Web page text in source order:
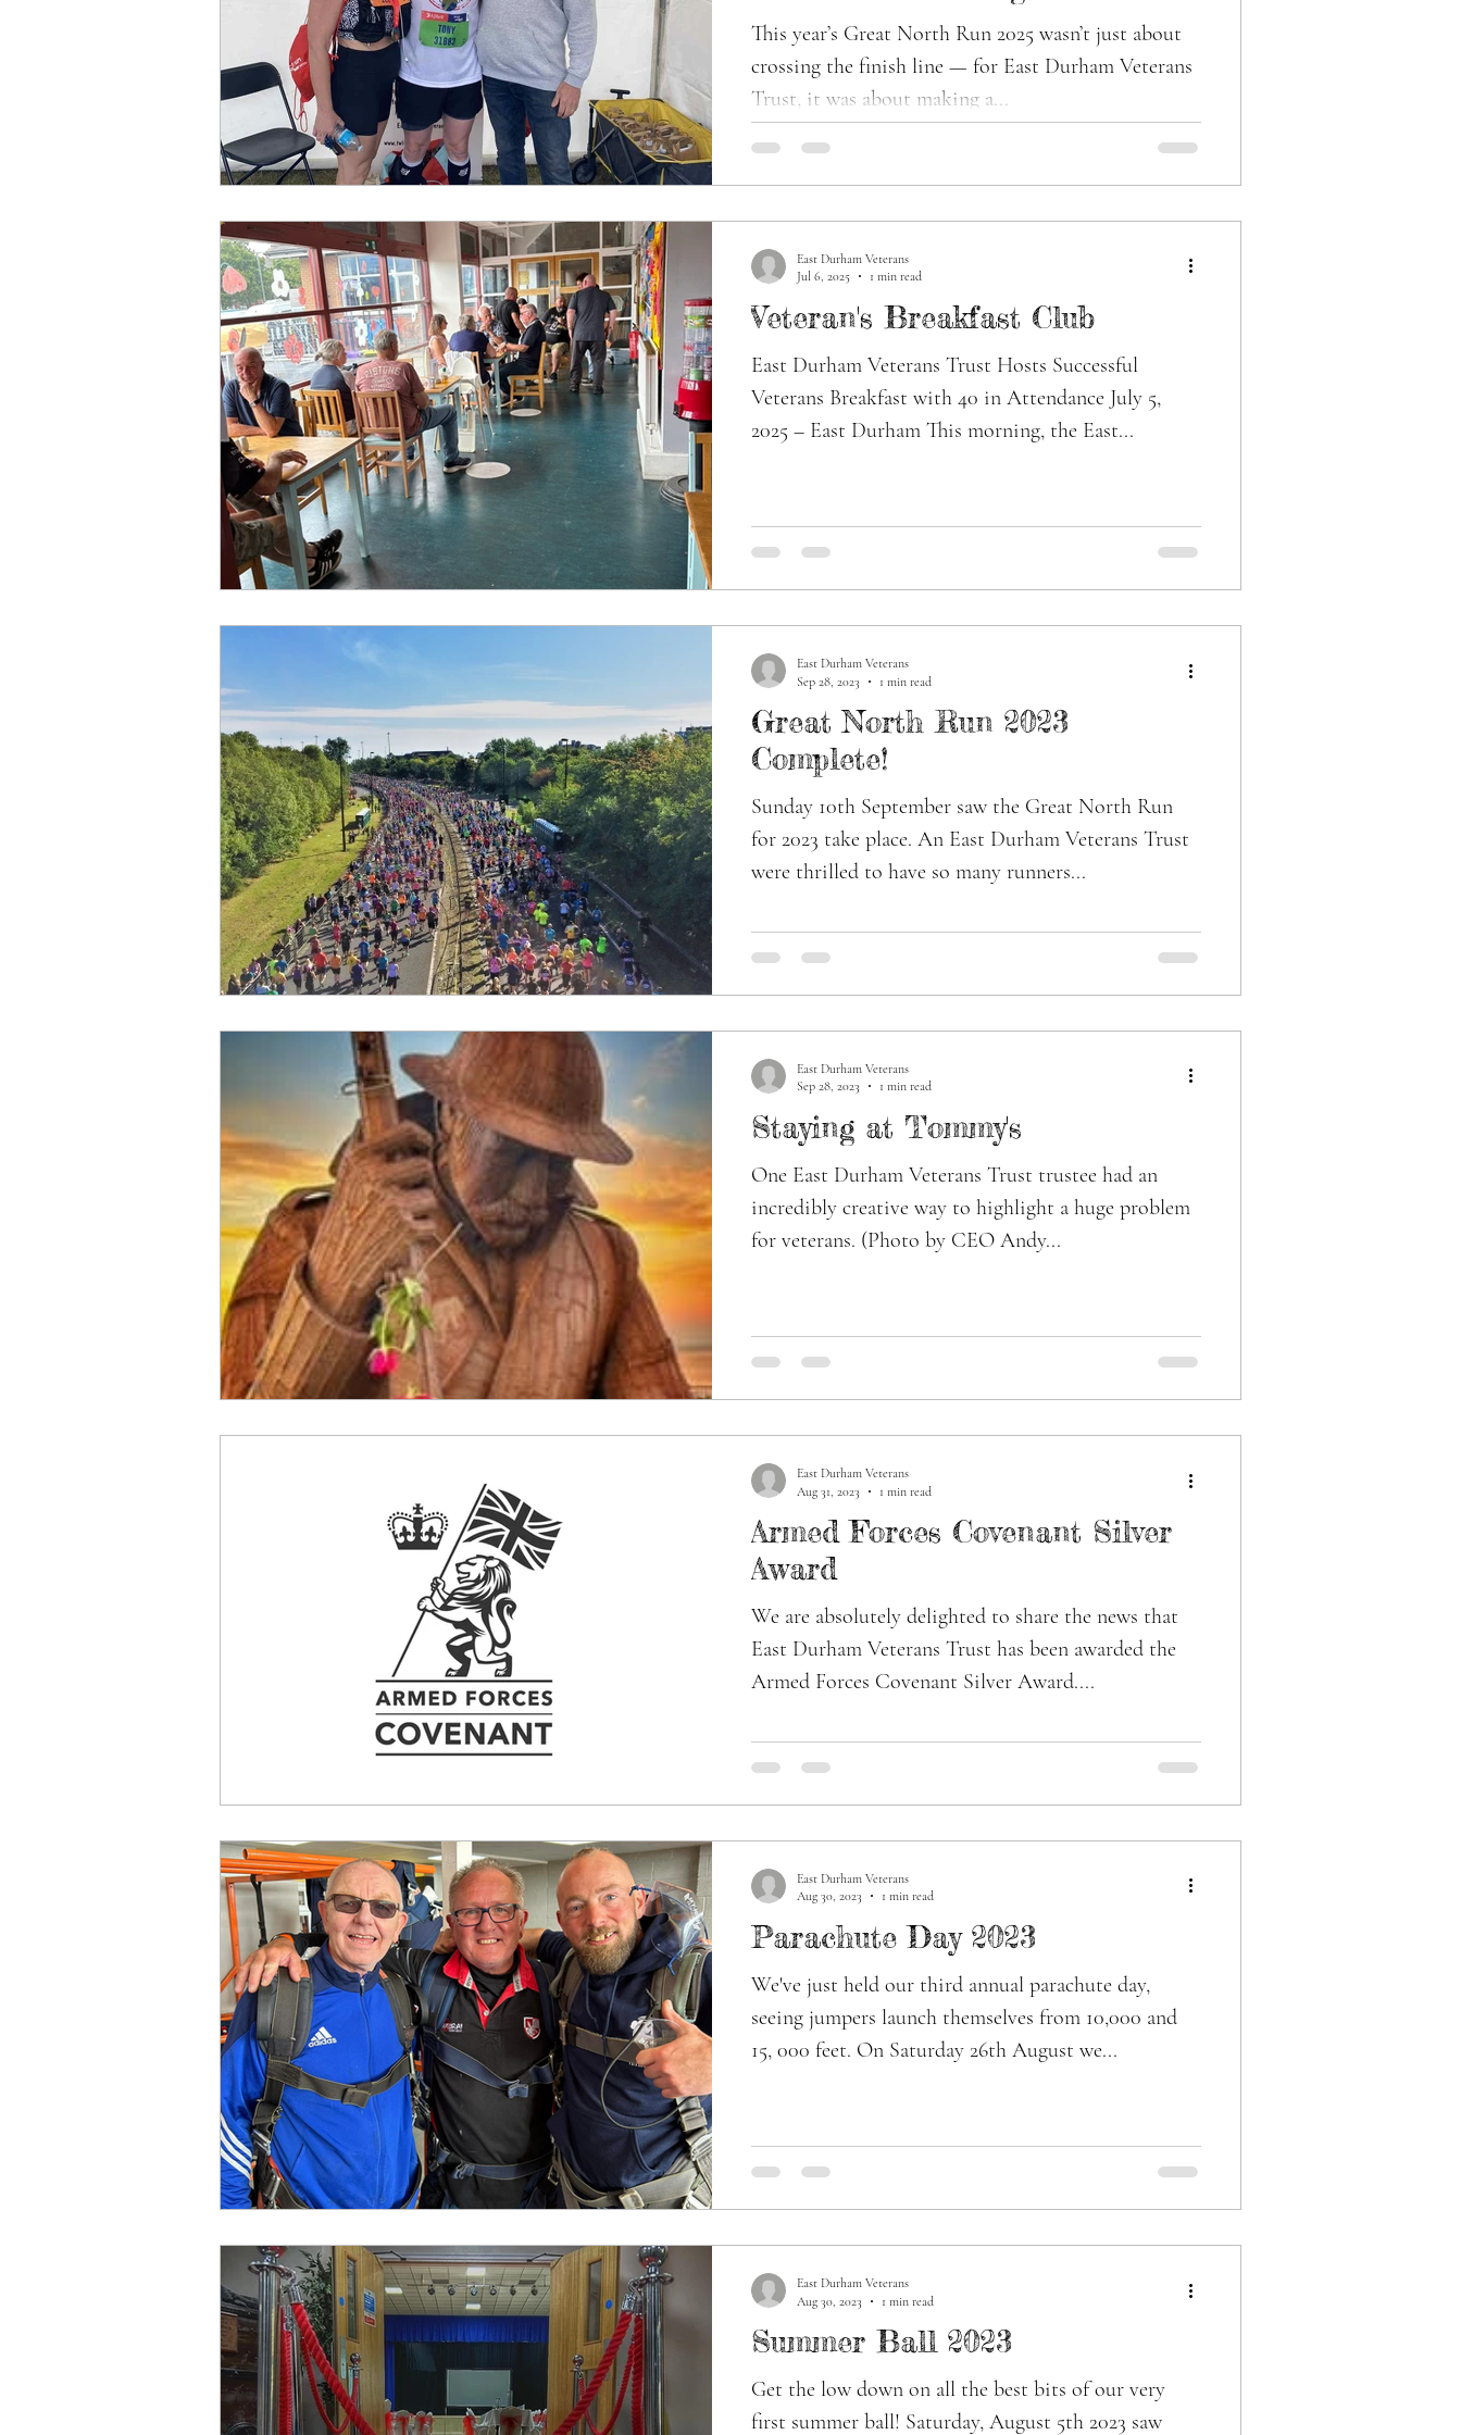
£12,000 for Veterans’ Mental
Health
This year’s Great North Run 2025 wasn’t just about
crossing the finish line — for East Durham Veterans
Trust, it was about making a...
Veteran's Breakfast Club
East Durham Veterans Trust Hosts Successful
Veterans Breakfast with 40 in Attendance July 5,
2025 – East Durham This morning, the East...
East Durham Veterans
Jul 6, 2025
1 min read
Great North Run 2023
Complete!
Sunday 10th September saw the Great North Run
for 2023 take place. An East Durham Veterans Trust
were thrilled to have so many runners...
East Durham Veterans
Sep 28, 2023
1 min read
Staying at Tommy's
One East Durham Veterans Trust trustee had an
incredibly creative way to highlight a huge problem
for veterans. (Photo by CEO Andy...
East Durham Veterans
Sep 28, 2023
1 min read
Armed Forces Covenant Silver
Award
We are absolutely delighted to share the news that
East Durham Veterans Trust has been awarded the
Armed Forces Covenant Silver Award....
East Durham Veterans
Aug 31, 2023
1 min read
Parachute Day 2023
We've just held our third annual parachute day,
seeing jumpers launch themselves from 10,000 and
15, 000 feet. On Saturday 26th August we...
East Durham Veterans
Aug 30, 2023
1 min read
Summer Ball 2023
Get the low down on all the best bits of our very
first summer ball! Saturday, August 5th 2023 saw
East Durham Veterans
Aug 30, 2023
1 min read